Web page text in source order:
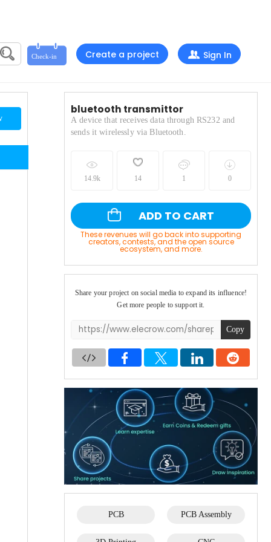
Create a project Sign In
bluetooth transmittor
A device that receives data through RS232 and
sends it wirelessly via Bluetooth.
14.9k 14 1 0
ADD TO CART
These revenues will go back into supporting
creators, contests, and the open source
ecosystem, and more.
Share your project on social media to expand its influence!
Get more people to support it.
Copy
PCB PCB Assembly